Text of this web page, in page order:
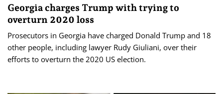
Georgia charges Trump with trying to
overturn 2020 loss
Prosecutors in Georgia have charged Donald Trump and 18
other people, including lawyer Rudy Giuliani, over their
efforts to overturn the 2020 US election.